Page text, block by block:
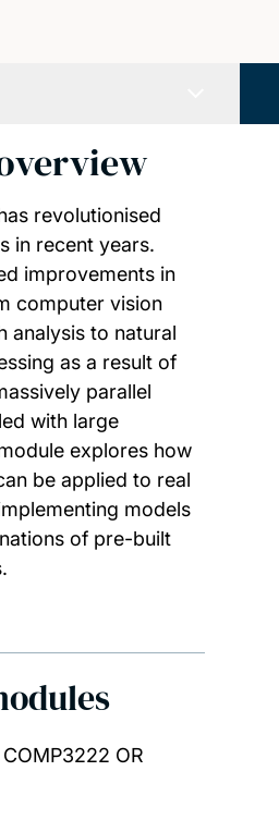
revolutionised
in recent years.
improvements in
computer vision
analysis to natural
as a result of
parallel
with large
explores how
be applied to real
models
of pre-built
OR